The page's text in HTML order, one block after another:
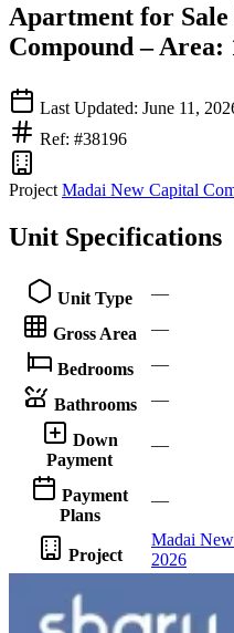
Apartment for
Compound – Area:
Last Updated: June 11,
Ref: #38196
Project Madai New Capital
Unit Specifications
Unit Type —
Gross Area —
Bedrooms —
Bathrooms —
Down
Payment
—
Payment
Plans
—
Project
Madai
2026